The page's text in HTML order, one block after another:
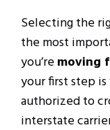
Selecting the
the most
you’removing
your first step
authorized to
interstate